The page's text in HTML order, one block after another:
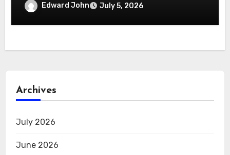
Edward John July 5, 2026
Archives
July 2026
June 2026